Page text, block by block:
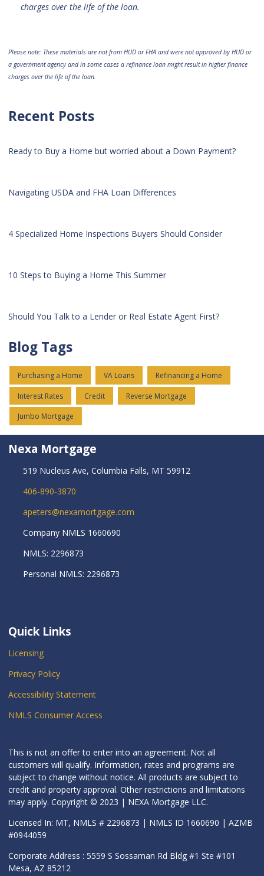
charges over the life of the loan.
Please note: These materials are not from HUD or FHA and were not approved by HUD or
a government agency and in some cases a refinance loan might result in higher finance
charges over the life of the loan.
Recent Posts
Ready to Buy a Home but worried about a Down Payment?
Navigating USDA and FHA Loan Differences
4 Specialized Home Inspections Buyers Should Consider
10 Steps to Buying a Home This Summer
Should You Talk to a Lender or Real Estate Agent First?
Blog Tags
Purchasing a Home VA Loans Refinancing a Home
Interest Rates Credit Reverse Mortgage
Jumbo Mortgage
Nexa Mortgage
519 Nucleus Ave, Columbia Falls, MT 59912
406-890-3870
apeters@nexamortgage.com
Company NMLS 1660690
NMLS: 2296873
Personal NMLS: 2296873
Quick Links
Licensing
Privacy Policy
Accessibility Statement
NMLS Consumer Access
This is not an offer to enter into an agreement. Not all
customers will qualify. Information, rates and programs are
subject to change without notice. All products are subject to
credit and property approval. Other restrictions and limitations
may apply. Copyright © 2023 | NEXA Mortgage LLC.
Licensed In: MT, NMLS # 2296873 | NMLS ID 1660690 | AZMB
#0944059
Corporate Address : 5559 S Sossaman Rd Bldg #1 Ste #101
Mesa, AZ 85212